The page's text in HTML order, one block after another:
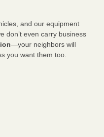
and our equipment
don’t even carry business
—your neighbors will
you want them too.